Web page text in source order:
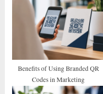
Benefits of Using Branded QR
Codes in Marketing